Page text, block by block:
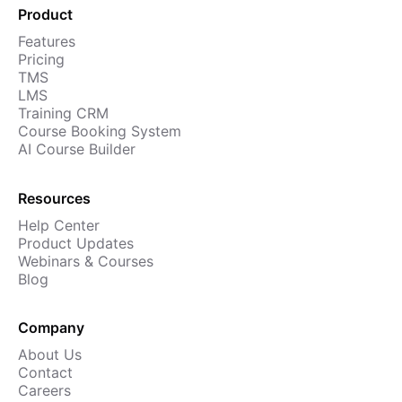
Cademy VS LearnDash
Cademy VS Moodle
Cademy VS TalentLMS
Cademy VS Teachable
Cademy VS Thinkific
Product
Features
Pricing
TMS
LMS
Training CRM
Course Booking System
AI Course Builder
Resources
Help Center
Product Updates
Webinars & Courses
Blog
Company
About Us
Contact
Careers